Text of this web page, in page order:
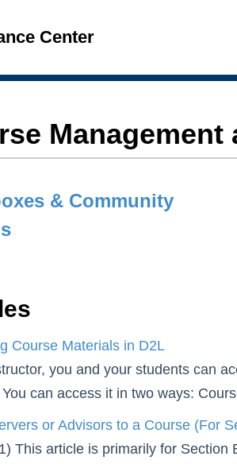
Center
& Community
Course Materials in D2L
you and your students can
can access it in two ways:
or Advisors to a Course (For
This article is primarily for Section